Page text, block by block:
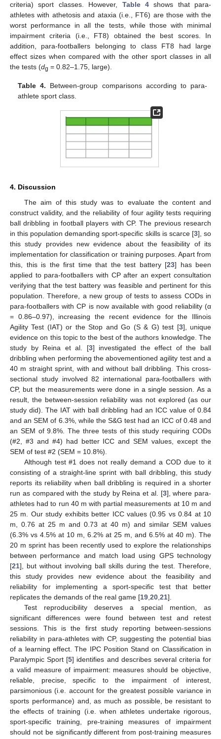
criteria) sport classes. However, Table 4shows that para-
athletes with athetosis and ataxia (i.e., FT6) are those with the
worst performance in all the tests, while those with minimal
impairment criteria (i.e., FT8) obtained the best scores. In
addition, para-footballers belonging to class FT8 had large
effect sizes when compared with the other sport classes in all
the tests (dg = 0.82–1.75, large).
Table 4. Between-group comparisons according to para-
athlete sport class.
4. Discussion
The aim of this study was to evaluate the content and
construct validity, and the reliability of four agility tests requiring
ball dribbling in football players with CP. The previous research
in this population demanding sport-specific skills is scarce [3], so
this study provides new evidence about the feasibility of its
implementation for classification or training purposes. Apart from
this, this is the first time that the test battery [23] has been
applied to para-footballers with CP after an expert consultation
verifying that the test battery was feasible and pertinent for this
population. Therefore, a new group of tests to assess CODs in
para-footballers with CP is now available with good reliability (α
= 0.86–0.97), increasing the recent evidence for the Illinois
Agility Test (IAT) or the Stop and Go (S & G) test [3], unique
evidence on this topic to the best of the authors knowledge. The
study by Reina et al. [3] investigated the effect of the ball
dribbling when performing the abovementioned agility test and a
40 m straight sprint, with and without ball dribbling. This cross-
sectional study involved 82 international para-footballers with
CP, but the measurements were done in a single session. As a
result, the between-session reliability was not explored (as our
study did). The IAT with ball dribbling had an ICC value of 0.84
and an SEM of 6.3%, while the S&G test had an ICC of 0.48 and
an SEM of 9.8%. The three tests of this study requiring CODs
(#2, #3 and #4) had better ICC and SEM values, except the
SEM of test #2 (SEM = 10.8%).
Although test #1 does not really demand a COD due to it
consisting of a straight-line sprint with ball dribbling, this study
reports its reliability when ball dribbling is required in a shorter
run as compared with the study by Reina et al. [3], where para-
athletes had to run 40 m with partial measurements at 10 m and
25 m. Our study exhibits better ICC values (0.95 vs 0.84 at 10
m, 0.76 at 25 m and 0.73 at 40 m) and similar SEM values
(6.3% vs 4.5% at 10 m, 6.2% at 25 m, and 6.5% at 40 m). The
20 m sprint has been recently used to explore the relationships
between performance and match load using GPS technology
[21], but without involving ball skills during the test. Therefore,
this study provides new evidence about the feasibility and
reliability for implementing a sport-specific test that better
replicates the demands of the real game [19 20 21].
Test reproducibility deserves a special mention, as
significant differences were found between test and retest
sessions. This is the first study reporting between-sessions
reliability in para-athletes with CP, suggesting the potential bias
of a learning effect. The IPC Position Stand on Classification in
Paralympic Sport [5] identifies and describes several criteria for
a valid measure of impairment: measures should be objective,
reliable, precise, specific to the impairment of interest,
parsimonious (i.e. account for the greatest possible variance in
sports performance) and, as much as possible, be resistant to
the effects of training (i.e. when athletes undertake rigorous,
sport-specific training, pre-training measures of impairment
should not be significantly different from post-training measures